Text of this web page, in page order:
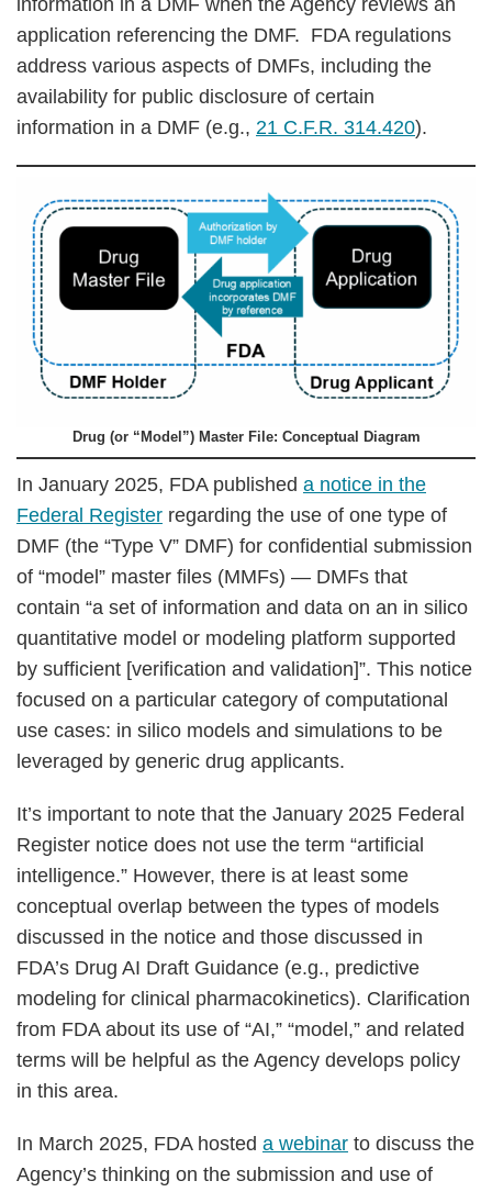
information in a DMF when the Agency reviews an
application referencing the DMF. FDA regulations
address various aspects of DMFs, including the
availability for public disclosure of certain
information in a DMF (e.g., 21 C.F.R. 314.420).
Drug (or “Model”) Master File: Conceptual Diagram
In January 2025, FDA published a notice in the
Federal Register regarding the use of one type of
DMF (the “Type V” DMF) for confidential submission
of “model” master files (MMFs) — DMFs that
contain “a set of information and data on an in silico
quantitative model or modeling platform supported
by sufficient [verification and validation]”. This notice
focused on a particular category of computational
use cases: in silico models and simulations to be
leveraged by generic drug applicants.
It’s important to note that the January 2025 Federal
Register notice does not use the term “artificial
intelligence.” However, there is at least some
conceptual overlap between the types of models
discussed in the notice and those discussed in
FDA’s Drug AI Draft Guidance (e.g., predictive
modeling for clinical pharmacokinetics). Clarification
from FDA about its use of “AI,” “model,” and related
terms will be helpful as the Agency develops policy
in this area.
In March 2025, FDA hosted a webinar to discuss the
Agency’s thinking on the submission and use of